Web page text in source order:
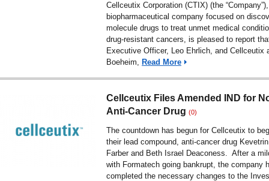
Cellceutix Corporation (CTIX) (the
biopharmaceutical company focused on
molecule drugs to treat unmet medical
drug-resistant cancers, is pleased to report
Executive Officer, Leo Ehrlich, and Cellceutix
Boeheim, Read More
Cellceutix Files Amended IND for
Anti-Cancer Drug (0)
The countdown has begun for Cellceutix to
their lead compound, anti-cancer drug
Farber and Beth Israel Deaconess. After a
with Formatech going bankrupt, the company
completed the necessary changes to the